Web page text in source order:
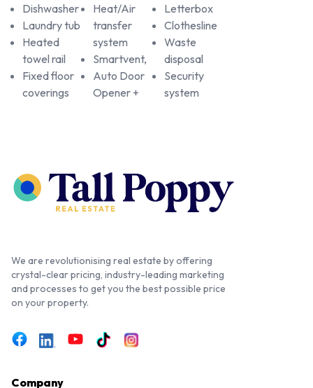
Dishwasher
Laundry tub
Heated
towel rail
Fixed floor
coverings
Heat/Air
transfer
system
Smartvent,
Auto Door
Opener +
Letterbox
Clothesline
Waste
disposal
Security
system
We are revolutionising real estate by offering
crystal-clear pricing, industry-leading marketing
and processes to get you the best possible price
on your property.
Company